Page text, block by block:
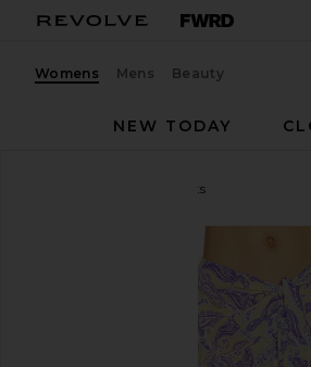
Womens Mens Beauty
NEW TODAY
Tommy Pants
favorite Bananhot Tommy